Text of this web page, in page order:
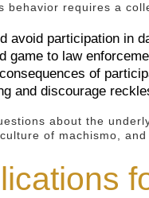
behavior requires a
avoid participation in
game to law
of
and discourage
about the
of machismo,